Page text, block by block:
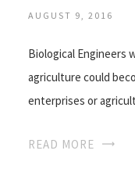
AUGUST 9, 2016
Biological Engineers
agriculture could
enterprises or
READ MORE